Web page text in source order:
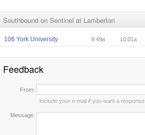
Southbound on Sentinel at Lamberton
106 York University 9:49a 10:01a
Feedback
From:
Include your e-mail if you want a response
Message: